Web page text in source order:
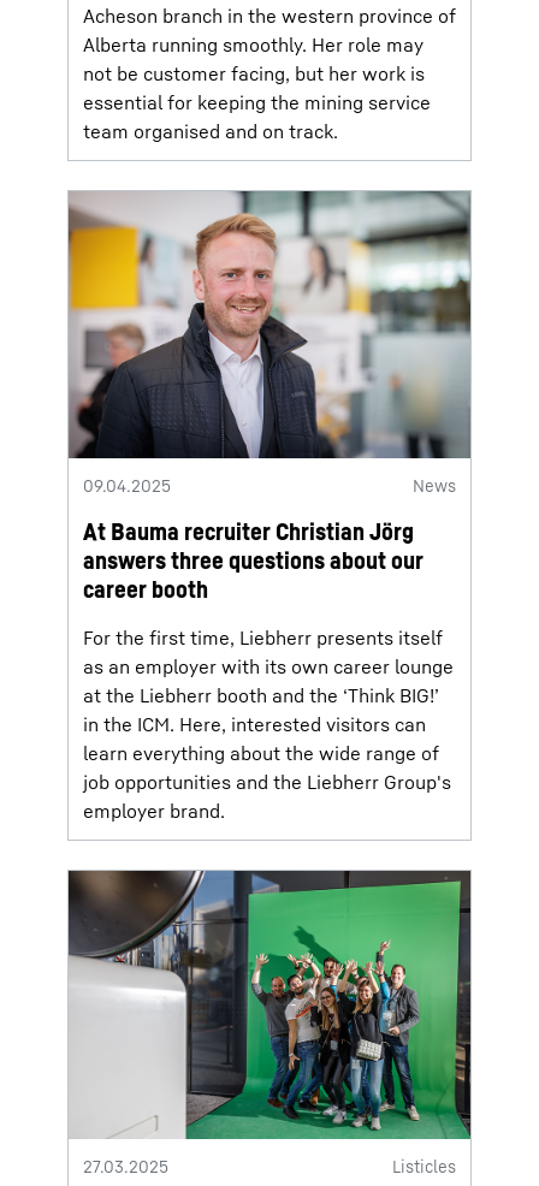
Acheson branch in the western province of
Alberta running smoothly. Her role may
not be customer facing, but her work is
essential for keeping the mining service
team organised and on track.
09.04.2025 News
At Bauma recruiter Christian Jörg
answers three questions about our
career booth
For the first time, Liebherr presents itself
as an employer with its own career lounge
at the Liebherr booth and the ‘Think BIG!’
in the ICM. Here, interested visitors can
learn everything about the wide range of
job opportunities and the Liebherr Group's
employer brand.
27.03.2025 Listicles